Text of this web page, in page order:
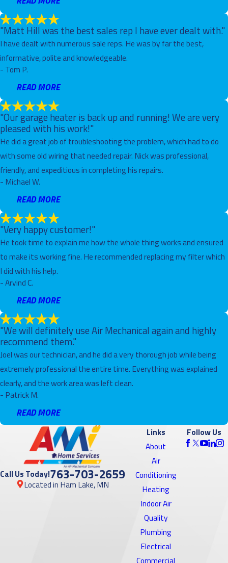
"Matt Hill was the best sales rep I have ever dealt with."
I have dealt with numerous sale reps. He was by far the best,
informative, polite and knowledgeable.
- Tom P.
READ MORE
"Our garage heater is back up and running! We are very
pleased with his work!"
He did a great job of troubleshooting the problem, which had to do
with some old wiring that needed repair. Nick was professional,
friendly, and expeditious in completing his repairs.
- Michael W.
READ MORE
"Very happy customer!"
He took time to explain me how the whole thing works and ensured
to make its working fine. He recommended replacing my filter which
I did with his help.
- Arvind C.
READ MORE
"We will definitely use Air Mechanical again and highly
recommend them."
Joel was our technician, and he did a very thorough job while being
extremely professional the entire time. Everything was explained
clearly, and the work area was left clean.
- Patrick M.
READ MORE
Call Us Today!763-703-2659
Located in Ham Lake, MN
Links
About
Air
Conditioning
Heating
Indoor Air
Quality
Plumbing
Electrical
Follow Us